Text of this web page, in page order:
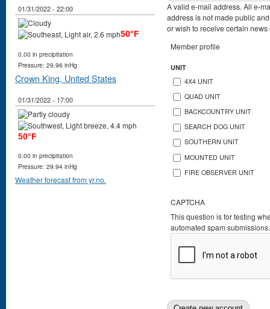
A valid e-mail address. All e-
address is not made public
or wish to receive certain
Member profile
UNIT
4X4 UNIT
QUAD UNIT
BACKCOUNTRY UNIT
SEARCH DOG UNIT
SOUTHERN UNIT
MOUNTED UNIT
FIRE OBSERVER UNIT
CAPTCHA
This question is for testing
automated spam submissions.
01/31/2022 - 22:00
50°F
0.00 in precipitation
Pressure: 29.96 inHg
Crown King, United States
01/31/2022 - 17:00
50°F
0.00 in precipitation
Pressure: 29.94 inHg
Weather forecast from yr.no.